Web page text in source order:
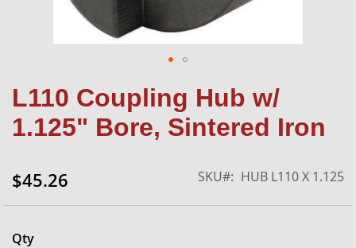
L110 Coupling Hub w/
1.125" Bore, Sintered Iron
$45.26 SKU HUB L110 X 1.125
Qty
to
the
beginning
images
gallery